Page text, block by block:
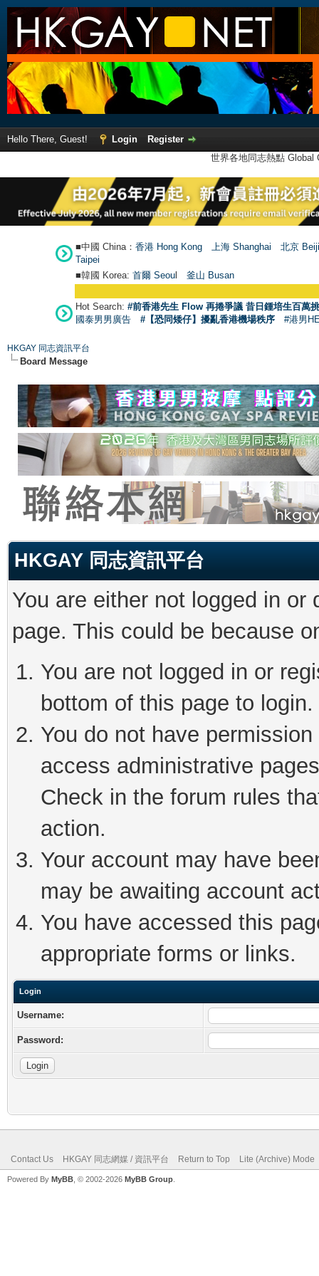
Hello There, Guest! Login
Register
世界各地同志熱點
■中國 China： 香港 Hong Kong 上海 Shanghai
北京
Taipei
■韓國 Korea: 首爾 Seoul 釜山 Busan
Hot Search: #前香港先生 Flow 再捲爭議 昔日鍾培生百萬
國泰男男廣告
#【恐同矮仔】擾亂香港機場秩序 #港男
HKGAY 同志資訊平台
Board Message
HKGAY 同志資訊平台
You are either not logged in
page. This could be because
You are not logged in or
bottom of this page to login.
You do not have
access administrative
Check in the forum rules
action.
Your account may have
may be awaiting account
You have accessed this
appropriate forms or links.
Login
Username:
Password:
Contact Us HKGAY 同志網媒 / 資訊平台 Return to Top Lite (Archive) Mode
Powered By MyBB , © 2002-2026 MyBB Group